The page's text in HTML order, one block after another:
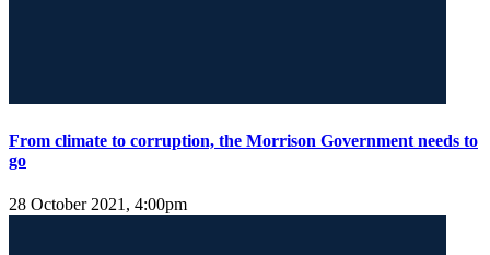
From climate to corruption, the Morrison Government needs to
go
28 October 2021, 4:00pm